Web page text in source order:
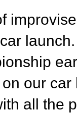
our
all the